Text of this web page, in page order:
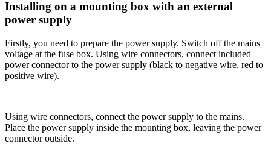
Installing on a mounting box with an external
power supply
Firstly, you need to prepare the power supply. Switch off the mains
voltage at the fuse box. Using wire connectors, connect included
power connector to the power supply (black to negative wire, red to
positive wire).
Using wire connectors, connect the power supply to the mains.
Place the power supply inside the mounting box, leaving the power
connector outside.